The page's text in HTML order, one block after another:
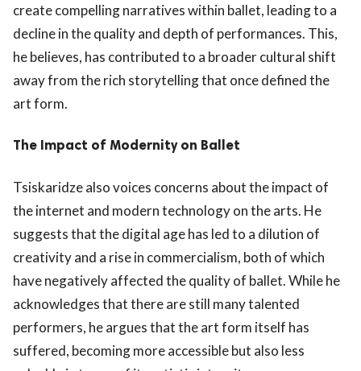
create compelling narratives within ballet, leading to a
decline in the quality and depth of performances. This,
he believes, has contributed to a broader cultural shift
away from the rich storytelling that once defined the
art form.
The Impact of Modernity on Ballet
Tsiskaridze also voices concerns about the impact of
the internet and modern technology on the arts. He
suggests that the digital age has led to a dilution of
creativity and a rise in commercialism, both of which
have negatively affected the quality of ballet. While he
acknowledges that there are still many talented
performers, he argues that the art form itself has
suffered, becoming more accessible but also less